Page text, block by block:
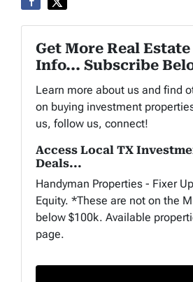
Get More Real
Info... Subscribe
Learn more about us and find
on buying investment
us, follow us, connect!
Access Local TX
Deals...
Handyman Properties - Fixer
Equity. *These are not on the
below $100k. Available
page.